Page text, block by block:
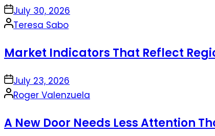
onJuly 30, 2026
Posted
Teresa Sabo
Market Indicators That Reflect
onJuly 23, 2026
Posted
Roger Valenzuela
A New Door Needs Less Attention